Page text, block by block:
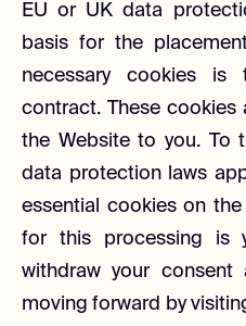
EU or UK data
basis for the
necessary cookies
contract. These cookies
the Website to you. To
data protection laws
essential cookies on
for this processing is
withdraw your
moving forward by